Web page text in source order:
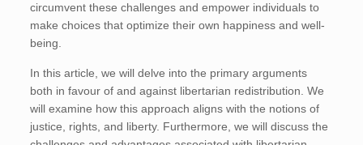
circumvent these challenges and empower individuals to
make choices that optimize their own happiness and well-
being.
In this article, we will delve into the primary arguments
both in favour of and against libertarian redistribution. We
will examine how this approach aligns with the notions of
justice, rights, and liberty. Furthermore, we will discuss the